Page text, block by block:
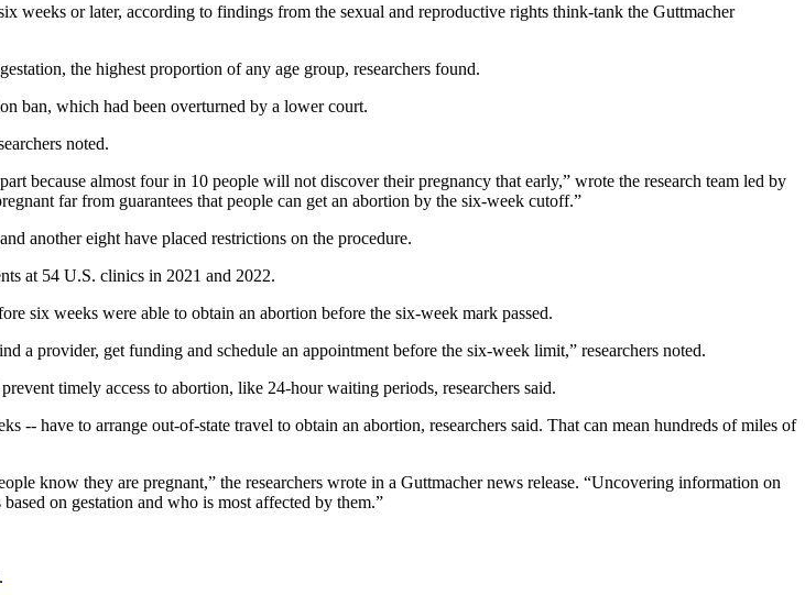
weeks or later, according to findings from the sexual and reproductive rights think-tank the Guttmacher
the highest proportion of any age group, researchers found.
ban, which had been overturned by a lower court.
noted.
because almost four in 10 people will not discover their pregnancy that early,” wrote the research team led by
far from guarantees that people can get an abortion by the six-week cutoff.”
another eight have placed restrictions on the procedure.
at 54 U.S. clinics in 2021 and 2022.
six weeks were able to obtain an abortion before the six-week mark passed.
a provider, get funding and schedule an appointment before the six-week limit,” researchers noted.
timely access to abortion, like 24-hour waiting periods, researchers said.
-- have to arrange out-of-state travel to obtain an abortion, researchers said. That can mean hundreds of miles of
know they are pregnant,” the researchers wrote in a Guttmacher news release. “Uncovering information on
on gestation and who is most affected by them.”
.